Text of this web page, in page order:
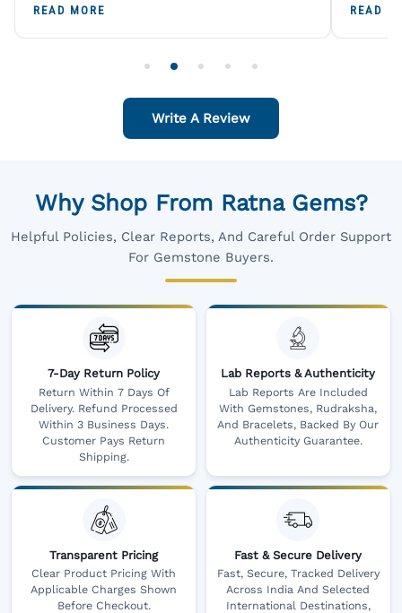
A Trustworthy Destination For Genuine
READ MORE
Digital
READ
Write A Review
Why Shop From Ratna Gems?
Helpful Policies, Clear Reports, And Careful Order Support
For Gemstone Buyers.
7-Day Return Policy
Return Within 7 Days Of
Delivery. Refund Processed
Within 3 Business Days.
Customer Pays Return
Shipping.
Lab Reports & Authenticity
Lab Reports Are Included
With Gemstones, Rudraksha,
And Bracelets, Backed By Our
Authenticity Guarantee.
Transparent Pricing
Clear Product Pricing With
Applicable Charges Shown
Before Checkout.
Fast & Secure Delivery
Fast, Secure, Tracked Delivery
Across India And Selected
International Destinations,